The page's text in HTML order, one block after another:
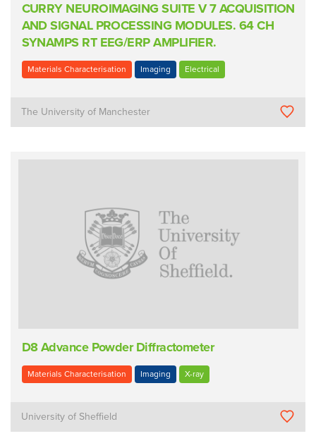
CURRY NEUROIMAGING SUITE V 7 ACQUISITION
AND SIGNAL PROCESSING MODULES. 64 CH
SYNAMPS RT EEG/ERP AMPLIFIER.
Materials Characterisation Imaging Electrical
The University of Manchester
D8 Advance Powder Diffractometer
Materials Characterisation Imaging X-ray
University of Sheffield